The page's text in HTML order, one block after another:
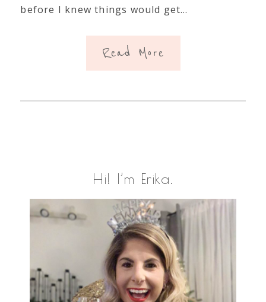
before I knew things would get…
Read More
Primary
Sidebar
Hi! I’m Erika.